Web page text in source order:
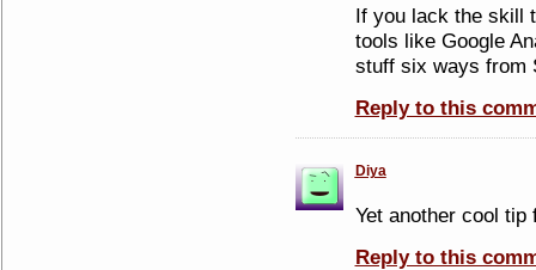
If you lack the skill
tools like Google
stuff six ways from
Reply to this
Diya
Yet another cool tip
Reply to this